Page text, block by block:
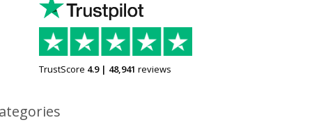
TrustScore 4.9| 48,941 reviews